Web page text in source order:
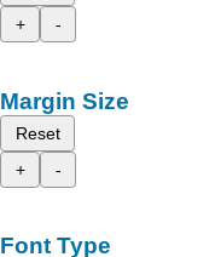
+
-
Margin Size
Reset
+
-
Font Type